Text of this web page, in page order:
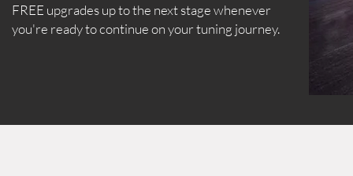
FREE upgrades up to the next stage whenever
you're ready to continue on your tuning journey.